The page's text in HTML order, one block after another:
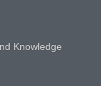
Knowledge